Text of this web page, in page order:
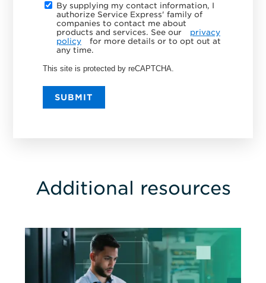
By supplying my contact information, I
authorize Service Express' family of
companies to contact me about
products and services. See our
privacy
policy
for more details or to opt out at
any time.
This site is protected by reCAPTCHA.
SUBMIT
Additional resources